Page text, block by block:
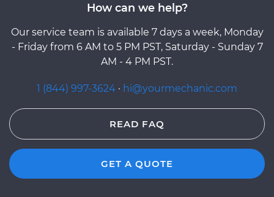
How can we help?
Our service team is available 7 days a week, Monday
- Friday from 6 AM to 5 PM PST, Saturday - Sunday 7
AM - 4 PM PST.
1 (844) 997-3624 · hi@yourmechanic.com
READ FAQ
GET A QUOTE